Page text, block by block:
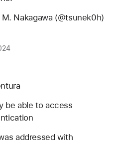
Nakagawa (@tsunek0h)
be able to access
addressed with